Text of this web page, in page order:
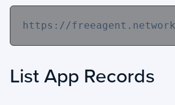
https://
List App Records